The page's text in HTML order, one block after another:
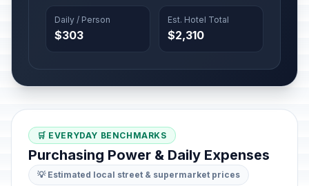
Daily / Person
$303
Est. Hotel Total
$2,310
🛒 EVERYDAY BENCHMARKS
Purchasing Power & Daily Expenses
💡 Estimated local street & supermarket prices